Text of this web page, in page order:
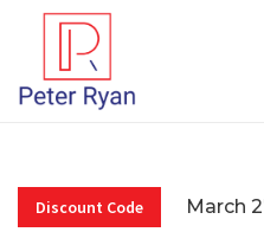
Discount Code March